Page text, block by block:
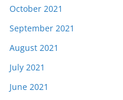
October 2021
September 2021
August 2021
July 2021
June 2021